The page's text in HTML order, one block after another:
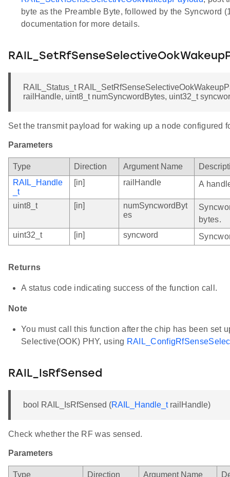
byte as the Preamble Byte, followed by the Syncword
documentation for more details.
RAIL_Status_t
railHandle, uint8_t numSyncwordBytes, uint32_t
Set the transmit payload for waking up a node configured
Parameters
Type Direction Argument Name
RAIL_Handle
_t
[in] railHandle A
uint8_t [in]
numSyncwordByt
es
bytes.
uint32_t
[in] syncword
Returns
A status code indicating success of the function call.
Note
You must call this function after the chip has been set
Selective(OOK) PHY, using
RAIL_IsRfSensed
bool RAIL_IsRfSensed (RAIL_Handle_trailHandle)
Check whether the RF was sensed.
Parameters
Type Direction Argument Name